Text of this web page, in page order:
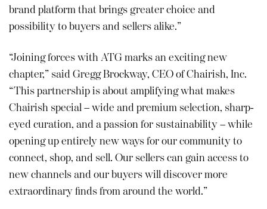
brand platform that brings greater choice and
possibility to buyers and sellers alike.”
“Joining forces with ATG marks an exciting new
chapter,” said Gregg Brockway, CEO of Chairish, Inc.
“This partnership is about amplifying what makes
Chairish special – wide and premium selection, sharp-
eyed curation, and a passion for sustainability – while
opening up entirely new ways for our community to
connect, shop, and sell. Our sellers can gain access to
new channels and our buyers will discover more
extraordinary finds from around the world.”